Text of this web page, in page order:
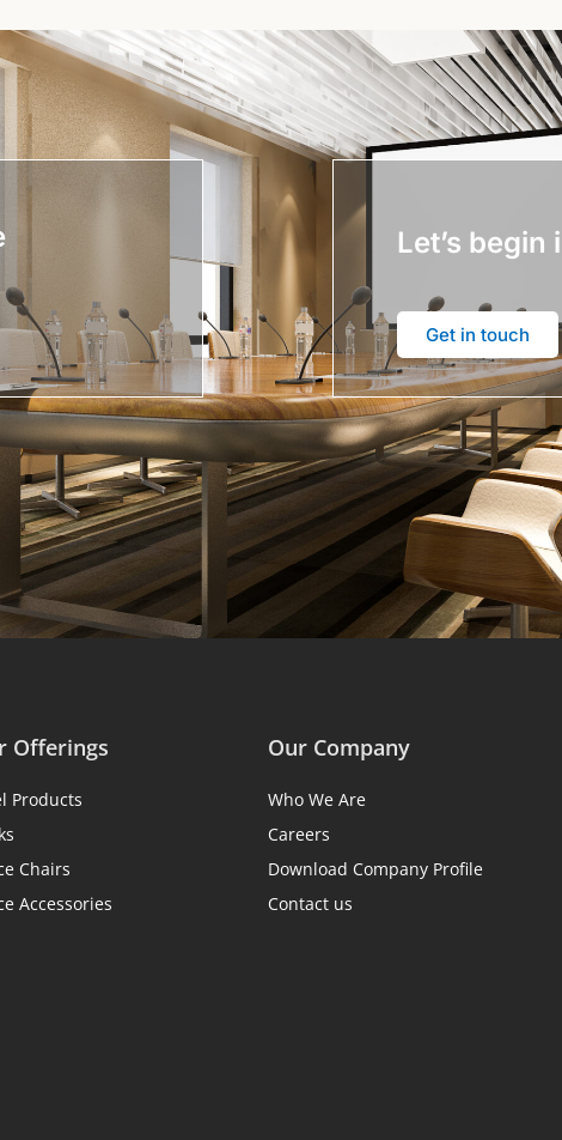
Let’s
Get in touch
Offerings
Products
Chairs
Accessories
Our Company
Who We Are
Careers
Download Company Profile
Contact us